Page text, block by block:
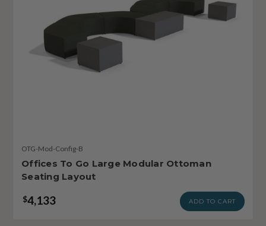
OTG-Mod-Config-B
Offices To Go Large Modular Ottoman
Seating Layout
$4,133 ADD TO CART